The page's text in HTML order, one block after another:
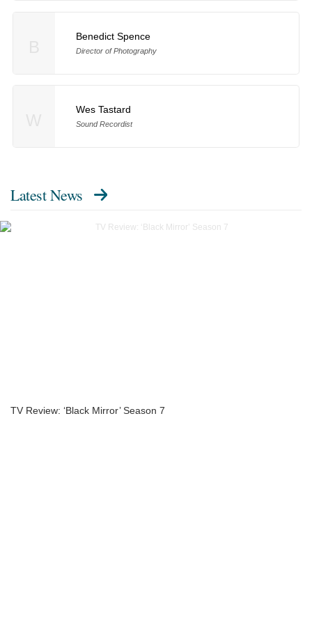
Benedict Spence
Director of Photography
Wes Tastard
Sound Recordist
Latest News
TV Review: ‘Black Mirror’ Season 7